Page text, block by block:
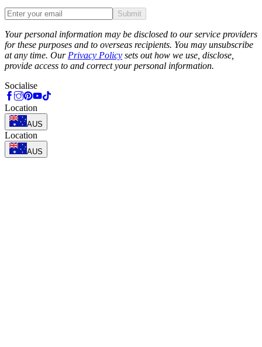
Submit
Your personal information may be disclosed to our service providers
for these purposes and to overseas recipients. You may unsubscribe
at any time. Our Privacy Policy sets out how we use, disclose,
provide access to and correct your personal information.
Socialise
Location
AUS
Location
AUS